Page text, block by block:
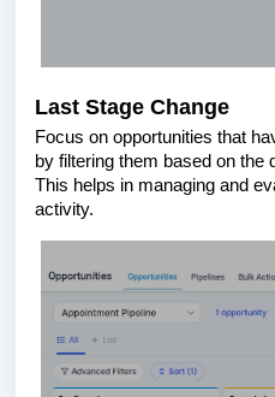
Last Stage Change
Focus on opportunities that
by filtering them based on the
This helps in managing and
activity.